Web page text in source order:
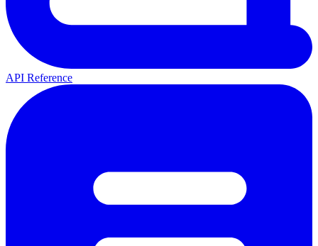
API Reference